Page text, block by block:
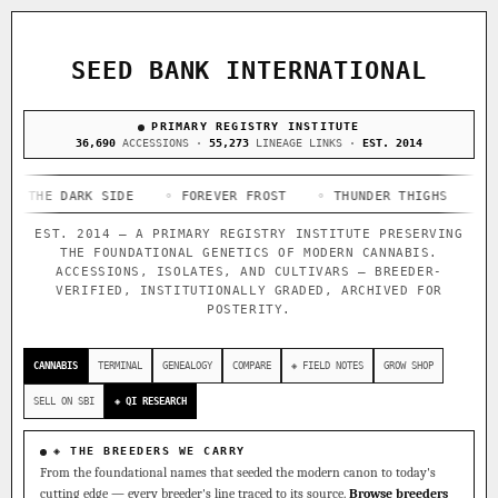
SEED BANK INTERNATIONAL
PRIMARY REGISTRY INSTITUTE
36,690 ACCESSIONS · 55,273 LINEAGE LINKS · EST. 2014
DARK SIDE ◦ FOREVER FROST ◦ THUNDER THIGHS ◦ CONGO
EST. 2014 — A PRIMARY REGISTRY INSTITUTE PRESERVING
THE FOUNDATIONAL GENETICS OF MODERN CANNABIS.
ACCESSIONS, ISOLATES, AND CULTIVARS — BREEDER-
VERIFIED, INSTITUTIONALLY GRADED, ARCHIVED FOR
POSTERITY.
CANNABIS TERMINAL GENEALOGY COMPARE ◈ FIELD NOTES GROW SHOP
SELL ON SBI ◈ QI RESEARCH
◈ THE BREEDERS WE CARRY
From the foundational names that seeded the modern canon to today's
cutting edge — every breeder's line traced to its source. Browse breeders
Your cart is empty. Keep browsing →
Add 2–4 cultivars to compare lineage, landrace origins,
descendants & price — side by side.
◈ GENOME ATLAS live · 36,693 nodes traced to landrace
36,693
ACCESSIONS
55,279
LINEAGE LINKS
697
IN OUR REGISTRY
33
FOUNDATIONAL LINES
◦ OG Kush
research on each node. Tap any cultivar to explore its
◈ QI Measured Mechanism
Every cultivar mapped to measured molecular targets — receptor
binding (Ki / IC50), PubMed-cited.